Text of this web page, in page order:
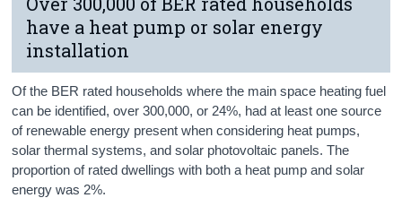
have a heat pump or solar energy
installation
Of the BER rated households where the main space heating fuel
can be identified, over 300,000, or 24%, had at least one source
of renewable energy present when considering heat pumps,
solar thermal systems, and solar photovoltaic panels. The
proportion of rated dwellings with both a heat pump and solar
energywas 2%.